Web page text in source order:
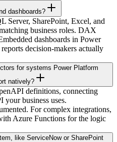
dashboards?
Server, SharePoint, Excel, and
business roles. DAX
dashboards in Power
decision-makers actually
for systems Power Platform
natively?
definitions, connecting
business uses.
For complex integrations,
Azure Functions for the logic
like ServiceNow or SharePoint